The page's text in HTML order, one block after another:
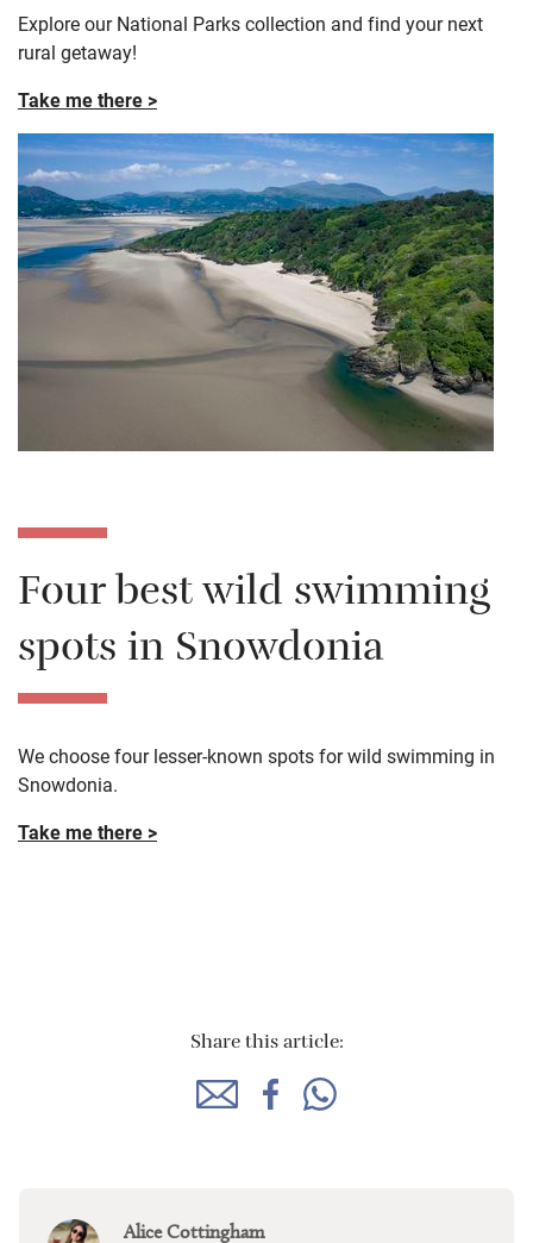
Explore our National Parks collection and find your next
rural getaway!
Take me there >
Four best wild swimming
spots in Snowdonia
We choose four lesser-known spots for wild swimming in
Snowdonia.
Take me there >
Share this article:
Alice Cottingham